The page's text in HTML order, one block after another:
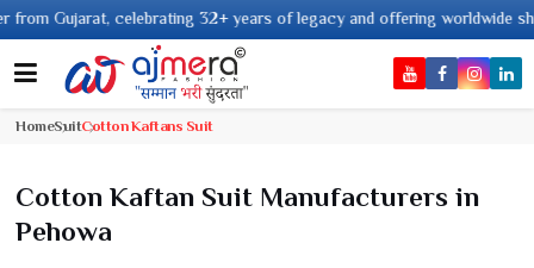
32+ years of legacy and offering worldwide shipping !
HomeSuitCotton Kaftans Suit
Cotton Kaftan Suit Manufacturers in
Pehowa